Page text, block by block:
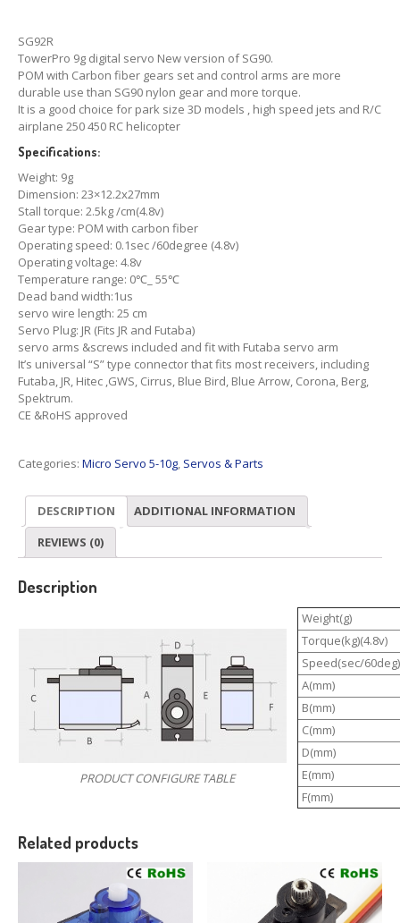
SG92R
TowerPro 9g digital servo New version of SG90.
POM with Carbon fiber gears set and control arms are more
durable use than SG90 nylon gear and more torque.
It is a good choice for park size 3D models , high speed jets and R/C
airplane 250 450 RC helicopter
Specifications:
Weight: 9g
Dimension: 23×12.2x27mm
Stall torque: 2.5kg /cm(4.8v)
Gear type: POM with carbon fiber
Operating speed: 0.1sec /60degree (4.8v)
Operating voltage: 4.8v
Temperature range: 0℃_ 55℃
Dead band width:1us
servo wire length: 25 cm
Servo Plug: JR (Fits JR and Futaba)
servo arms &screws included and fit with Futaba servo arm
It’s universal “S” type connector that fits most receivers, including
Futaba, JR, Hitec ,GWS, Cirrus, Blue Bird, Blue Arrow, Corona, Berg,
Spektrum.
CE &RoHS approved
Categories: Micro Servo 5-10g, Servos & Parts
DESCRIPTION
ADDITIONAL INFORMATION
REVIEWS (0)
Description
PRODUCT CONFIGURE TABLE
Weight(g)
Torque(kg)(4.8v)
Speed(sec/60deg)
A(mm)
B(mm)
C(mm)
D(mm)
E(mm)
F(mm)
Related products